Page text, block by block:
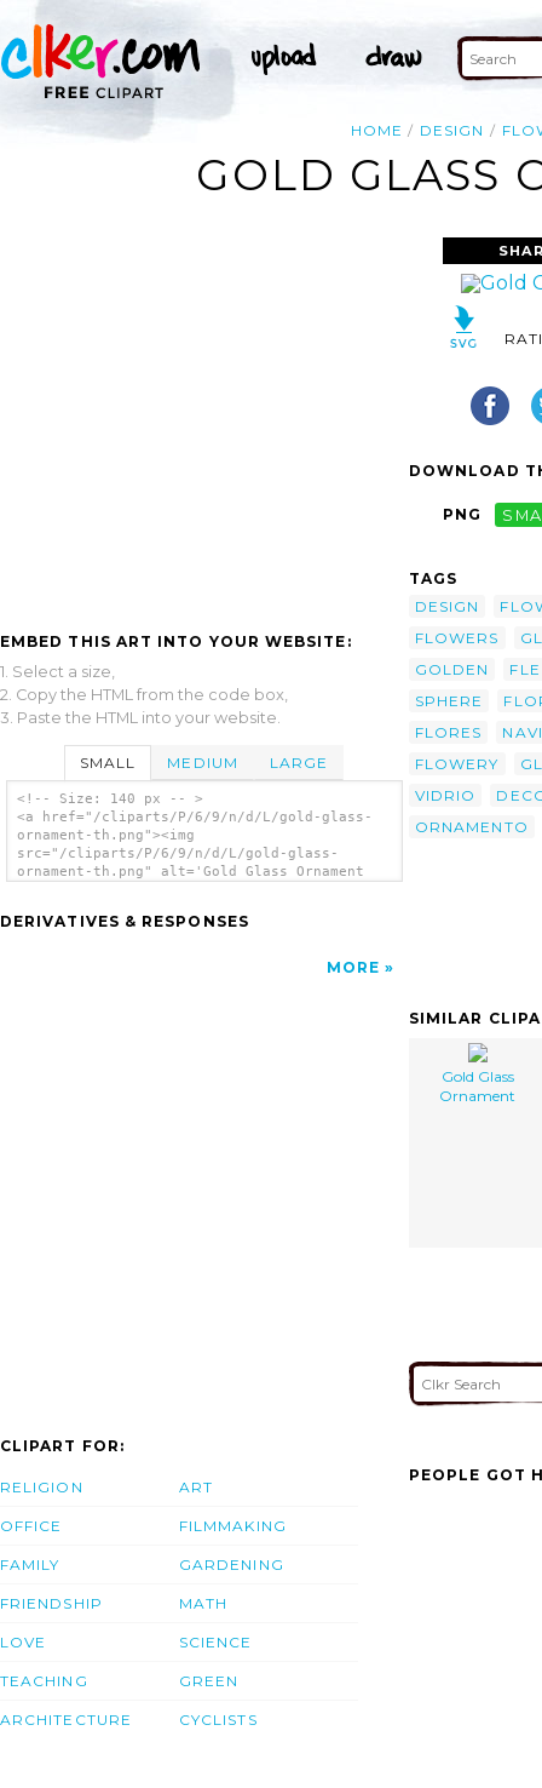
HOME DESIGN
GOLD GLASS
EMBED THIS ART INTO YOUR WEBSITE:
1. Select a size,
2. Copy the HTML from the code box,
3. Paste the HTML into your website.
SMALL MEDIUM LARGE
<!-- Size: 140 px -- >
<a href="/cliparts/P/6/9/n/d/L/gold-glass-
ornament-th.png"><img
src="/cliparts/P/6/9/n/d/L/gold-glass-
ornament-th.png" alt='Gold Glass Ornament
DERIVATIVES & RESPONSES
MORE
DOWNLOAD
PNG
TAGS
DESIGN
FLOWERS
GOLDEN
SPHERE
FLORES
FLOWERY
VIDRIO
ORNAMENTO
SIMILAR
Gold Glass
Ornament
CLIPART FOR:
RELIGION
OFFICE
FAMILY
FRIENDSHIP
LOVE
TEACHING
ARCHITECTURE
ART
FILMMAKING
GARDENING
MATH
SCIENCE
GREEN
CYCLISTS
PEOPLE GOT